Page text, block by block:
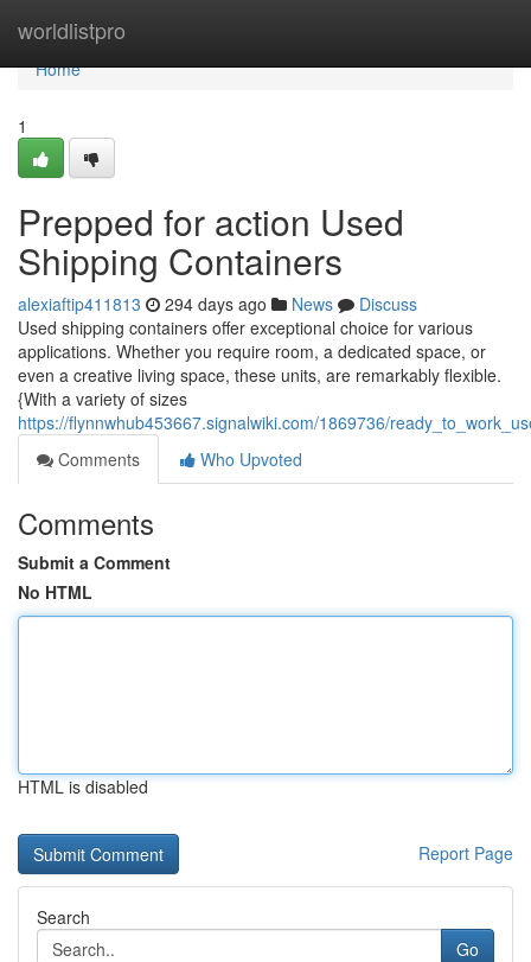
worldlistpro
Home
Home
1
Prepped for action Used
Shipping Containers
alexiaftip411813 294 days ago News
Discuss
Used shipping containers offer exceptional choice for various
applications. Whether you require room, a dedicated space, or
even a creative living space, these units, are remarkably flexible.
{With a variety of sizes
https://flynnwhub453667.signalwiki.com/1869736/
Comments
Who Upvoted
Comments
Submit a Comment
No HTML
HTML is disabled
Report Page
Search
Go